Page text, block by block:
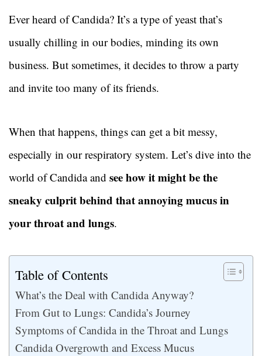
Ever heard of Candida? It’s a type of yeast that’s
usually chilling in our bodies, minding its own
business. But sometimes, it decides to throw a party
and invite too many of its friends.
When that happens, things can get a bit messy,
especially in our respiratory system. Let’s dive into the
world of Candida and see how it might be the
sneaky culprit behind that annoying mucus in
your throat and lungs.
Table of Contents
What’s the Deal with Candida Anyway?
From Gut to Lungs: Candida’s Journey
Symptoms of Candida in the Throat and Lungs
Candida Overgrowth and Excess Mucus